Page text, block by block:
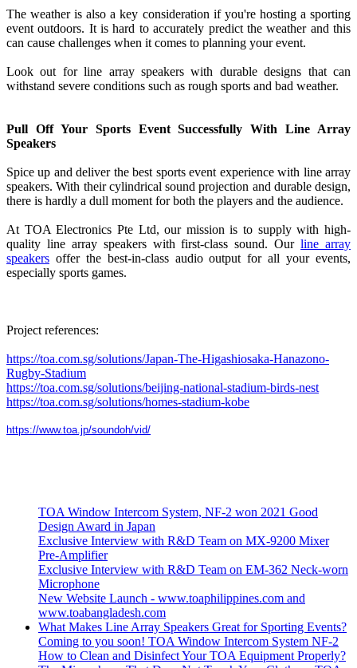
The weather is also a key consideration if you're hosting a sporting
event outdoors. It is hard to accurately predict the weather and this
can cause challenges when it comes to planning your event.
Look out for line array speakers with durable designs that can
withstand severe conditions such as rough sports and bad weather.
Pull Off Your Sports Event Successfully With Line Array
Speakers
Spice up and deliver the best sports event experience with line array
speakers. With their cylindrical sound projection and durable design,
there is hardly a dull moment for both the players and the audience.
At TOA Electronics Pte Ltd, our mission is to supply with high-
quality line array speakers with first-class sound. Ourline array
speakers offer the best-in-class audio output for all your events,
especially sports games.
Project references:
https://toa.com.sg/solutions/Japan-The-Higashiosaka-Hanazono-
Rugby-Stadium
https://toa.com.sg/solutions/beijing-national-stadium-birds-nest
https://toa.com.sg/solutions/homes-stadium-kobe
https://www.toa.jp/soundoh/vid/
TOA Window Intercom System, NF-2 won 2021 Good
Design Award in Japan
Exclusive Interview with R&D Team on MX-9200 Mixer
Pre-Amplifier
Exclusive Interview with R&D Team on EM-362 Neck-worn
Microphone
New Website Launch - www.toaphilippines.com and
www.toabangladesh.com
What Makes Line Array Speakers Great for Sporting Events?
Coming to you soon! TOA Window Intercom System NF-2
How to Clean and Disinfect Your TOA Equipment Properly?